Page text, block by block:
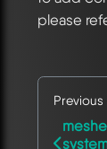
please
Previous